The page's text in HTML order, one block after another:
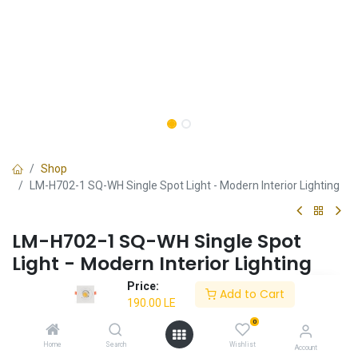
Price:
190.00 LE
Add to Cart
Home Search
0
Wishlist Account
Shop
LM-H702-1 SQ-WH Single Spot Light - Modern Interior Lighting
LM-H702-1 SQ-WH Single Spot
Light - Modern Interior Lighting
✔ Sleek white square design
✔ Perfect for modern interiors
✔ Energy-efficient